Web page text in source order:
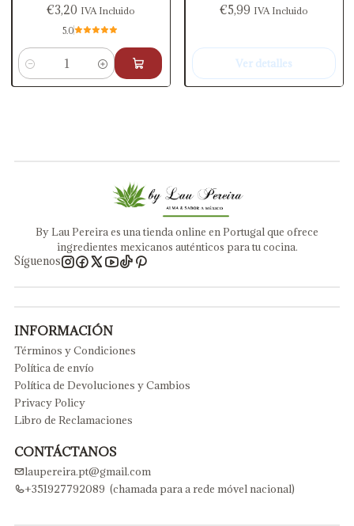
€3,20 IVA Incluido
5.0
Cantidad
€5,99 IVA Incluido
Ver detalles
By Lau Pereira es una tienda online en Portugal que ofrece
ingredientes mexicanos auténticos para tu cocina.
Síguenos
INFORMACIÓN
Términos y Condiciones
Política de envío
Política de Devoluciones y Cambios
Privacy Policy
Libro de Reclamaciones
CONTÁCTANOS
laupereira.pt@gmail.com
+351927792089 (chamada para a rede móvel nacional)